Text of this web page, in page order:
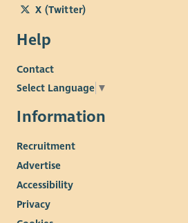
X (Twitter)
Help
Contact
Select Language ▼
Information
Recruitment
Advertise
Accessibility
Privacy